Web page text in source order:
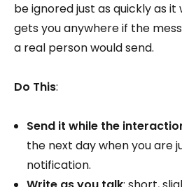
be ignored just as quickly as
gets you anywhere if the
a real person would send.
Do This:
Send it while the
the next day when you are
notification.